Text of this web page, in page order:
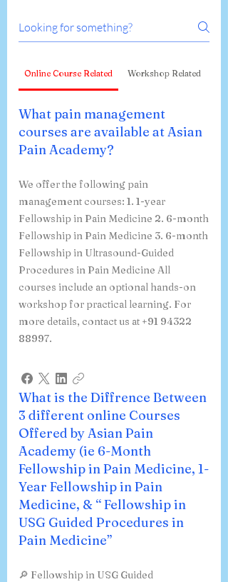
Online Course Related Workshop Related
What pain management
courses are available at Asian
Pain Academy?
We offer the following pain
management courses: 1. 1-year
Fellowship in Pain Medicine 2. 6-month
Fellowship in Pain Medicine 3. 6-month
Fellowship in Ultrasound-Guided
Procedures in Pain Medicine All
courses include an optional hands-on
workshop for practical learning. For
more details, contact us at +91 94322
88997.
What is the Diffrence Between
3 different online Courses
Offered by Asian Pain
Academy (ie 6-Month
Fellowship in Pain Medicine, 1-
Year Fellowship in Pain
Medicine, & “ Fellowship in
USG Guided Procedures in
Pain Medicine”
🔎 Fellowship in USG Guided